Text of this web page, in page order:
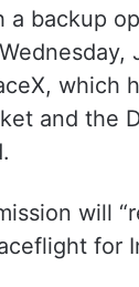
for
a backup
which